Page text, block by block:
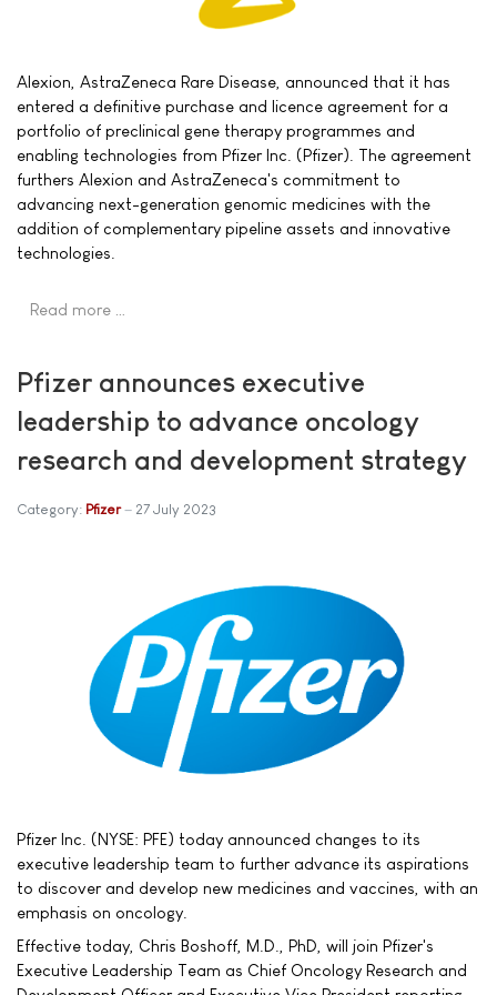
Alexion, AstraZeneca Rare Disease, announced that it has
entered a definitive purchase and licence agreement for a
portfolio of preclinical gene therapy programmes and
enabling technologies from Pfizer Inc. (Pfizer). The agreement
furthers Alexion and AstraZeneca's commitment to
advancing next-generation genomic medicines with the
addition of complementary pipeline assets and innovative
technologies.
Read more …
Pfizer announces executive
leadership to advance oncology
research and development strategy
Category: Pfizer 27 July 2023
Pfizer Inc. (NYSE: PFE) today announced changes to its
executive leadership team to further advance its aspirations
to discover and develop new medicines and vaccines, with an
emphasis on oncology.
Effective today, Chris Boshoff, M.D., PhD, will join Pfizer's
Executive Leadership Team as Chief Oncology Research and